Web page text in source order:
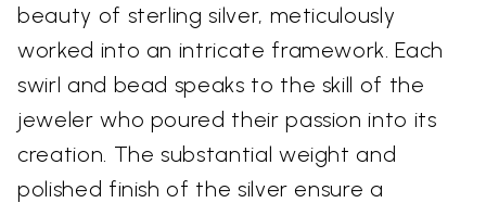
beauty of sterling silver, meticulously
worked into an intricate framework. Each
swirl and bead speaks to the skill of the
jeweler who poured their passion into its
creation. The substantial weight and
polished finish of the silver ensure a